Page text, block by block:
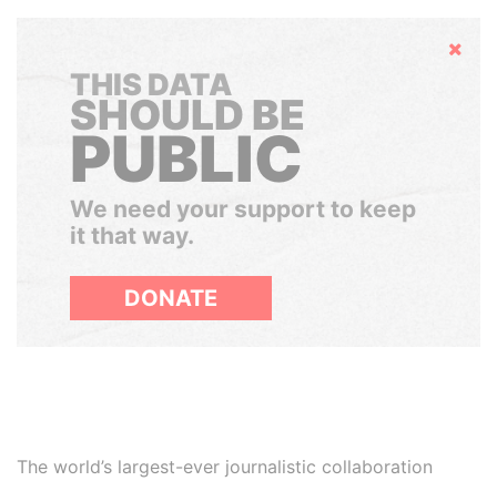
Hide
THIS DATA
SHOULD BE
PUBLIC
We need your support to keep
it that way.
DONATE
The world’s largest-ever journalistic collaboration